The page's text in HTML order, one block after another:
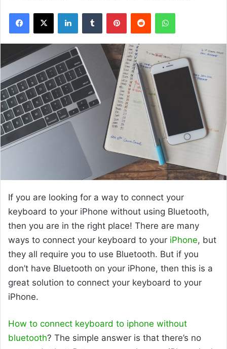
If you are looking for a way to connect your
keyboard to your iPhone without using Bluetooth,
then you are in the right place! There are many
ways to connect your keyboard to your iPhone, but
they all require you to use Bluetooth. But if you
don’t have Bluetooth on your iPhone, then this is a
great solution to connect your keyboard to your
iPhone.
How to connect keyboard to iphone without
bluetooth? The simple answer is that there’s no